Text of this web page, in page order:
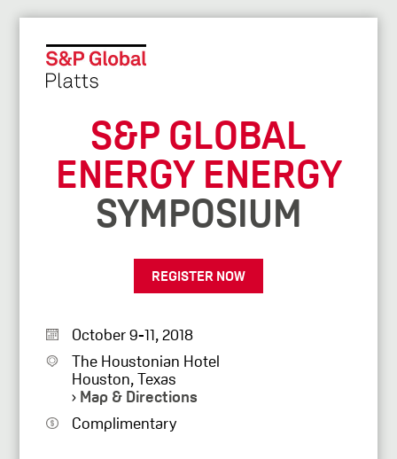
S&P GLOBAL
ENERGY ENERGY
SYMPOSIUM
REGISTER NOW
October 9-11, 2018
The Houstonian Hotel
Houston, Texas
› Map & Directions
Complimentary